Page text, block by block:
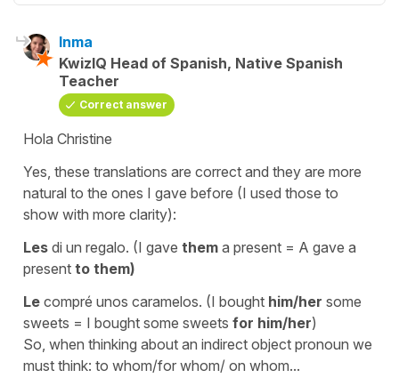
Inma
KwizIQ Head of Spanish, Native Spanish
Teacher
Correct answer
Hola Christine
Yes, these translations are correct and they are more
natural to the ones I gave before (I used those to
show with more clarity):
Les di un regalo. (I gave them a present = A gave a
present to them)
Le compré unos caramelos. (I bought him/her some
sweets = I bought some sweets for him/her)
So, when thinking about an indirect object pronoun we
must think: to whom/for whom/ on whom...